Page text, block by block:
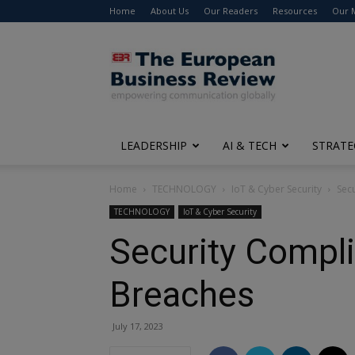
Home About Us Our Readers Resources Our
The
European
Business
Review
LEADERSHIP AI & TECH
Home TECHNOLOGY IoT & Cyber Security
TECHNOLOGY IoT & Cyber Security
Security
Breaches
July 17, 2023